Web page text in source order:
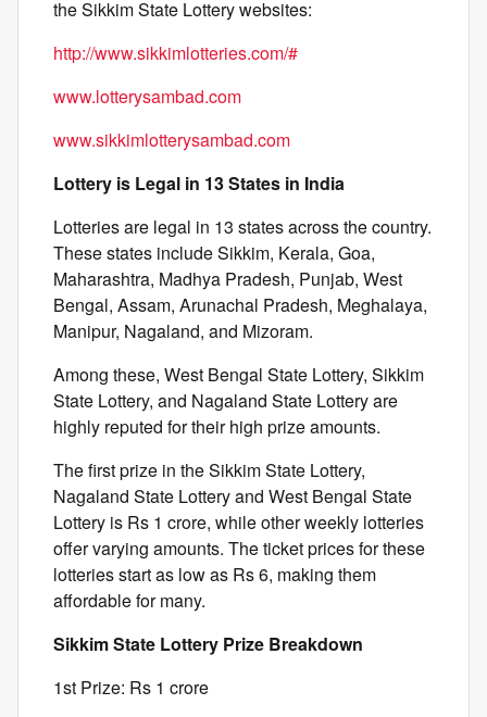
the Sikkim State Lottery websites:
http://www.sikkimlotteries.com/#
www.lotterysambad.com
www.sikkimlotterysambad.com
Lottery is Legal in 13 States in India
Lotteries are legal in 13 states across the country.
These states include Sikkim, Kerala, Goa,
Maharashtra, Madhya Pradesh, Punjab, West
Bengal, Assam, Arunachal Pradesh, Meghalaya,
Manipur, Nagaland, and Mizoram.
Among these, West Bengal State Lottery, Sikkim
State Lottery, and Nagaland State Lottery are
highly reputed for their high prize amounts.
The first prize in the Sikkim State Lottery,
Nagaland State Lottery and West Bengal State
Lottery is Rs 1 crore, while other weekly lotteries
offer varying amounts. The ticket prices for these
lotteries start as low as Rs 6, making them
affordable for many.
Sikkim State Lottery Prize Breakdown
1st Prize: Rs 1 crore